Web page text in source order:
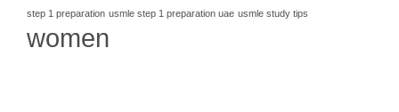
step 1 preparation usmle step 1 preparation uae usmle study tips
women